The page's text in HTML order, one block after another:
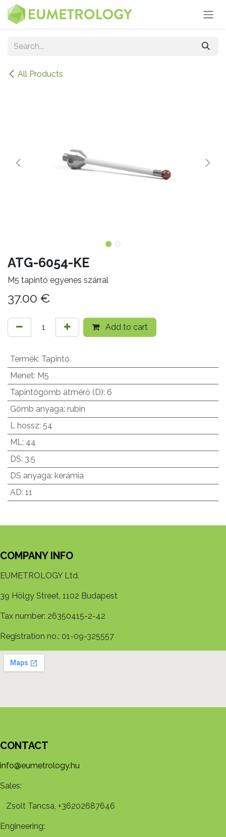
Skip to Content
All Products
ATG-6054-KE
M5 tapintó egyenes szárral
37.00 €
Add to cart
Termék: Tapintó
Menet: M5
Tapintógömb átmérő (D): 6
Gömb anyaga: rubin
L hossz: 54
ML: 44
DS: 3.5
DS anyaga: kerámia
AD: 11
COMPANY INFO
EUMETROLOGY Ltd.
39 Hölgy Street, 1102 Budapest
Tax number: 26350415-2-42
Registration no.: 01-09-325557
CONTACT
info@eumetrology.hu
Sales:
Zsolt Tancsa, +36202687646
Engineering: